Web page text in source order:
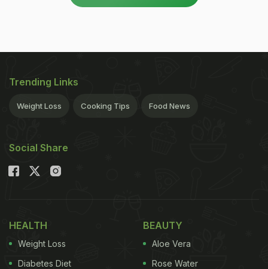
Trending Links
Weight Loss Cooking Tips Food News
Social Share
HEALTH
Weight Loss
Diabetes Diet
BEAUTY
Aloe Vera
Rose Water